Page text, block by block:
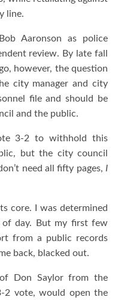
line.
Aaronson as police
review. By late fall
however, the question
city manager and city
file and should be
and the public.
3-2 to withhold this
but the city council
need all fifty pages, I
core. I was determined
day. But my first few
from a public records
back, blacked out.
Don Saylor from the
2 vote, would open the